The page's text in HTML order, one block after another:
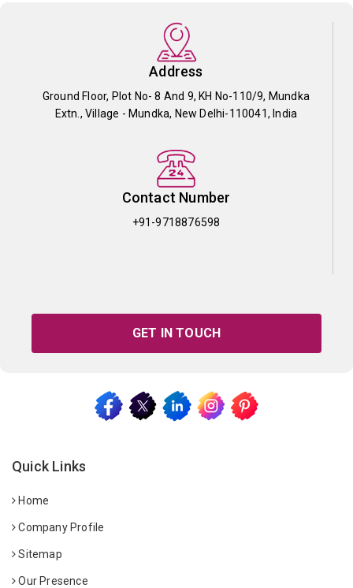
Address
Ground Floor, Plot No- 8 And 9, KH No-110/9, Mundka
Extn., Village - Mundka, New Delhi-110041, India
Contact Number
+91-9718876598
GET IN TOUCH
Quick Links
Home
Company Profile
Sitemap
Our Presence